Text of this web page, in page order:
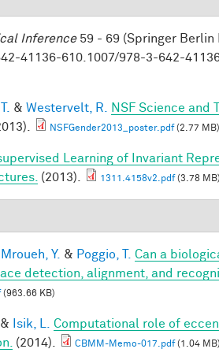
Inference59 - 69 (Springer Berlin
41136-610.1007/978-3-642-
& Westervelt, R.
NSF Science and
NSFGender2013_poster.pdf(2.77 MB)
Learning of Invariant
(2013). 1311.4158v2.pdf(3.78
Mroueh, Y. & Poggio, T.
Can a
detection, alignment, and
(963.66 KB)
& Isik, L.
Computational role of
(2014). CBMM-Memo-017.pdf(1.04